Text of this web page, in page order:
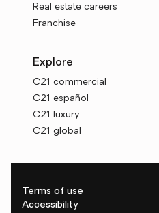
Real estate careers
Franchise
Explore
C21 commercial
C21 español
C21 luxury
C21 global
Terms of use
Accessibility